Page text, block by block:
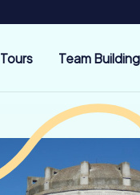
Tours Team Building